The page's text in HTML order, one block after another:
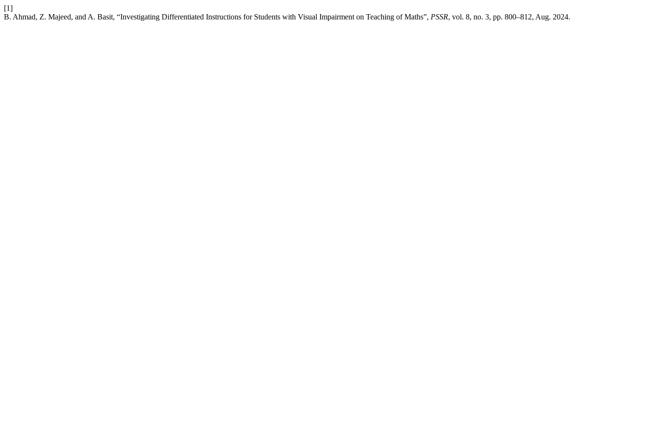
[1]
B. Ahmad, Z. Majeed, and A. Basit, “Investigating Differentiated Instructions for Students with Visual Impairment on Teaching of Maths”, PSSR, vol. 8, no. 3, pp. 800–812, Aug. 2024.